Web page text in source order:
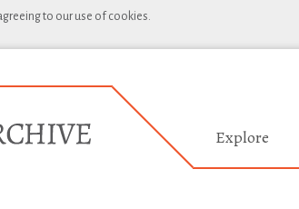
to our use of cookies.
Explore